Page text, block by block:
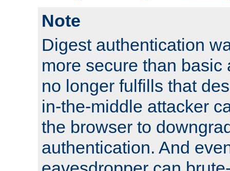
Note
Digest authentication
more secure than basic
no longer fulfills that
in-the-middle attacker
the browser to
authentication. And